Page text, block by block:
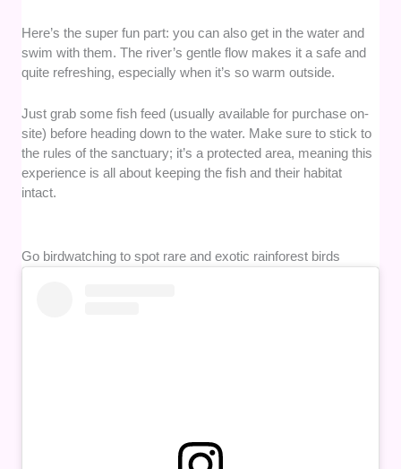
Here’s the super fun part: you can also get in the water and
swim with them. The river’s gentle flow makes it a safe and
quite refreshing, especially when it’s so warm outside.
Just grab some fish feed (usually available for purchase on-
site) before heading down to the water. Make sure to stick to
the rules of the sanctuary; it’s a protected area, meaning this
experience is all about keeping the fish and their habitat
intact.
Go birdwatching to spot rare and exotic rainforest birds